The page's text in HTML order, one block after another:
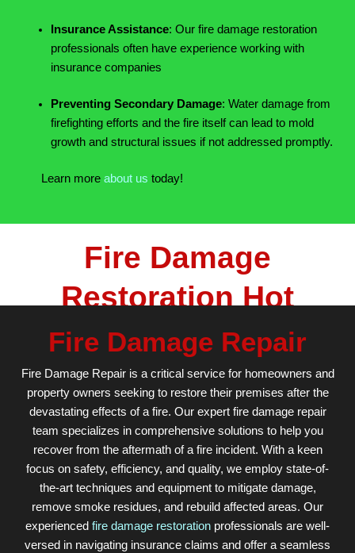
Insurance Assistance: Our fire damage restoration
professionals often have experience working with
insurance companies
Preventing Secondary Damage: Water damage from
firefighting efforts and the fire itself can lead to mold
growth and structural issues if not addressed promptly.
Learn more about us today!
Fire Damage
Restoration Hot
Spring AR
Fire Damage Repair
Fire Damage Repair is a critical service for homeowners and
property owners seeking to restore their premises after the
devastating effects of a fire. Our expert fire damage repair
team specializes in comprehensive solutions to help you
recover from the aftermath of a fire incident. With a keen
focus on safety, efficiency, and quality, we employ state-of-
the-art techniques and equipment to mitigate damage,
remove smoke residues, and rebuild affected areas. Our
experienced fire damage restoration professionals are well-
versed in navigating insurance claims and offer a seamless